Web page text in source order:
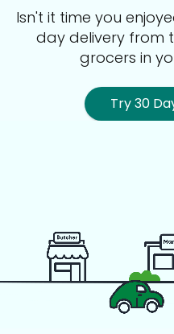
Isn't it time you
day delivery from
grocers in
Try 30